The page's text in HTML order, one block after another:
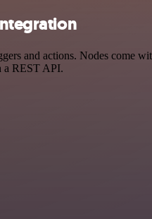
and actions. Nodes come
a REST API.